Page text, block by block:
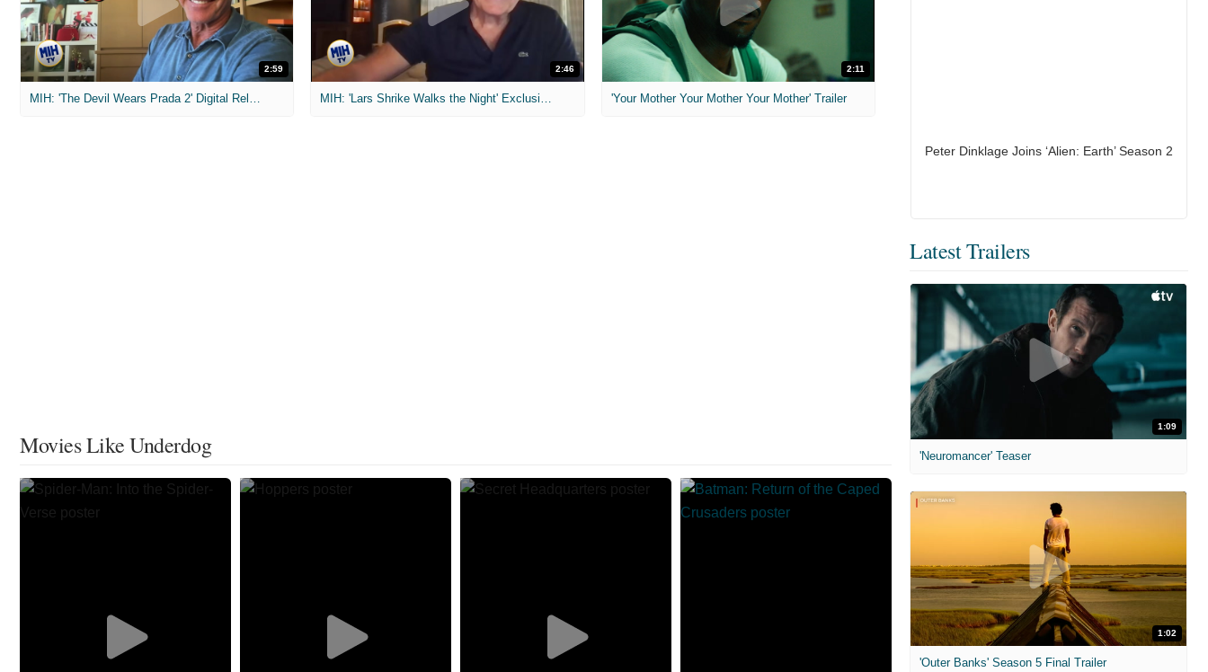
2:59
MIH: 'The Devil Wears Prada 2' Digital Release Exclusive Interviews
2:46
MIH: 'Lars Shrike Walks the Night' Exclusive Interview
2:11
'Your Mother Your Mother Your Mother' Trailer
Movies Like Underdog
Peter Dinklage Joins ‘Alien: Earth’ Season 2
Latest Trailers
1:09
'Neuromancer' Teaser
1:02
'Outer Banks' Season 5 Final Trailer